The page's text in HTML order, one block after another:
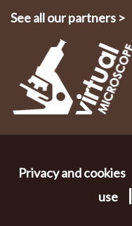
See all our partners >
Privacy and cookies
use
|